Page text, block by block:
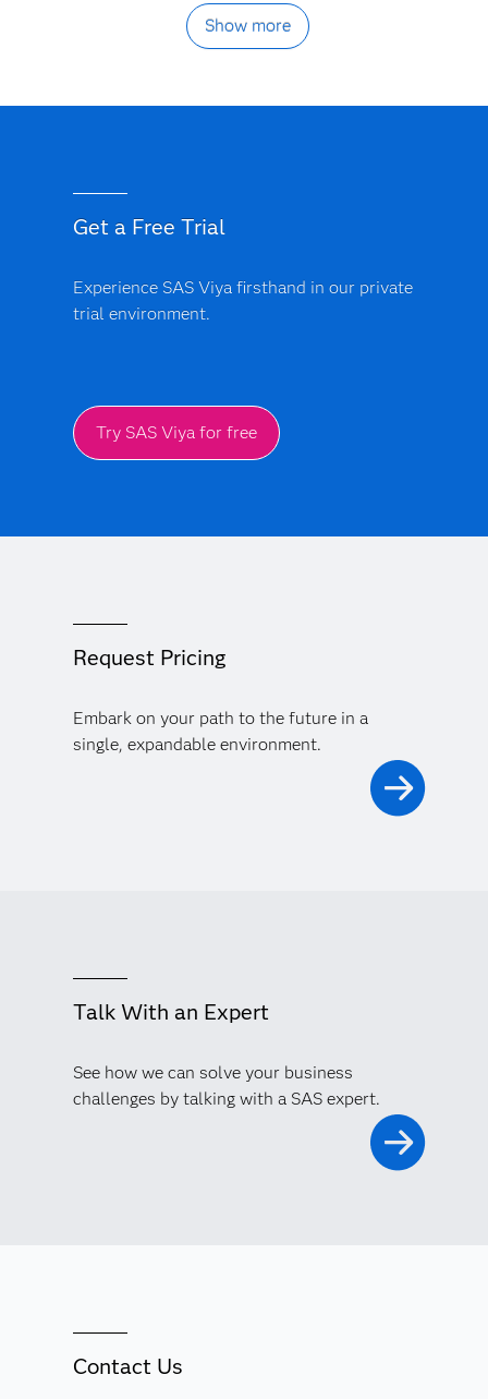
Show more
Get a Free Trial
Experience SAS Viya firsthand in our private
trial environment.
Try SAS Viya for free
Request Pricing
Embark on your path to the future in a
single, expandable environment.
Talk With an Expert
See how we can solve your business
challenges by talking with a SAS expert.
Contact Us